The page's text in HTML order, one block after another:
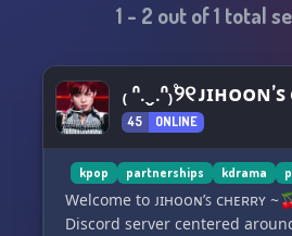
1 - 2 out of1 total
45 ONLINE
kpop partnerships kdrama
Welcome to ᴊɪʜᴏᴏɴ’ꜱ ᴄʜᴇʀʀʏ
Discord server centered